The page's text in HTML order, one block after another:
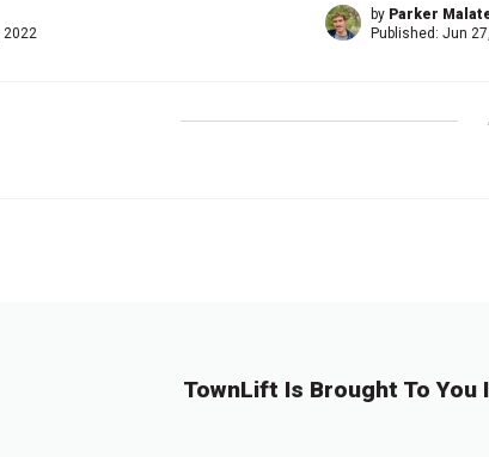
2022
by Parker
Published:Jun
TownLift Is Brought To